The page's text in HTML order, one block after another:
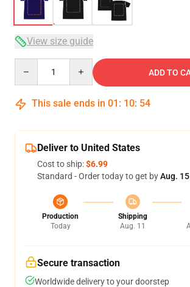
View size guide
ADD TO
This sale ends in 01 : 10: 53
Deliver to United States
Cost to ship:$6.99
Standard - Order today to get byAug.
Production
Today
Shipping
Aug. 11
Secure transaction
Worldwide delivery to your doorstep